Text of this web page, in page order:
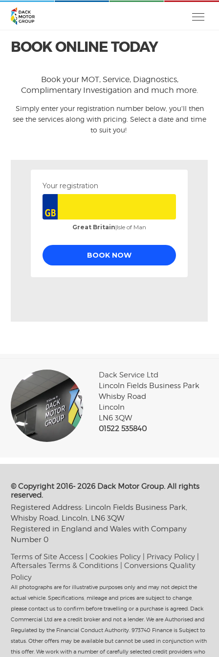
BOOK ONLINE TODAY
Book your MOT, Service, Diagnostics,
Complimentary Investigation and much more.
Simply enter your registration number below, you'll then
see the services along with pricing. Select a date and time
to suit you!
Dack Service Ltd
Lincoln Fields Business Park
Whisby Road
Lincoln
LN6 3QW
01522 535840
© Copyright 2016- 2026 Dack Motor Group. All rights
reserved.
Registered Address: Lincoln Fields Business Park,
Whisby Road, Lincoln, LN6 3QW
Registered in England and Wales with Company
Number 0
Terms of Site Access |Cookies Policy Privacy Policy
Aftersales Terms & Conditions |Conversions Quality
Policy
All photographs are for illustrative purposes only and may not depict the
actual vehicle. Specifications, mileage and prices are subject to change,
please contact us to confirm before travelling or a purchase is agreed. Dack
Commercial Ltd are a credit broker and not a lender. We are Authorised and
Regulated by the Financial Conduct Authority. 973740 Finance is Subject to
status. Other offers may be available but cannot be used in conjunction with
this offer. We work with a number of carefully selected credit providers who